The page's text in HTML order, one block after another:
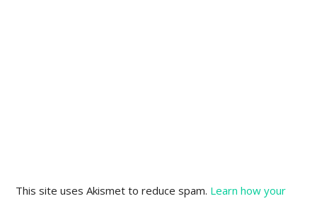
This site uses Akismet to reduce spam. Learn how your